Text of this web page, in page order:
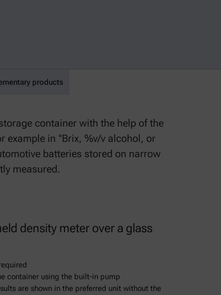
products
container with the help of the
in °Brix, %v/v alcohol, or
batteries stored on narrow
measured.
density meter over a glass
container using the built-in pump
are shown in the preferred unit without the